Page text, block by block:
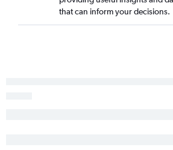
San Antonio to Newark flights
Austin to Philadelphia flights
that can inform your decisions.